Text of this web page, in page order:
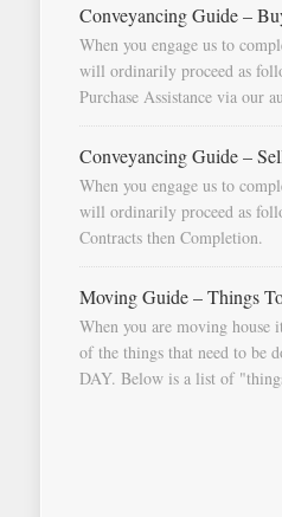
Conveyancing Guide –
When you engage us to
will ordinarily proceed as
Purchase Assistance via our
Conveyancing Guide –
When you engage us to
will ordinarily proceed as
Contracts then Completion.
Moving Guide – Things
When you are moving
of the things that need to be
DAY. Below is a list of